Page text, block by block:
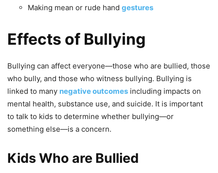
Making mean or rude hand gestures
Effects of Bullying
Bullying can affect everyone—those who are bullied, those
who bully, and those who witness bullying. Bullying is
linked to many negative outcomes including impacts on
mental health, substance use, and suicide. It is important
to talk to kids to determine whether bullying—or
something else—is a concern.
Kids Who are Bullied